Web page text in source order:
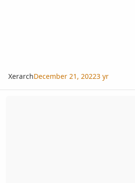
XerarchDecember 21, 20223 yr